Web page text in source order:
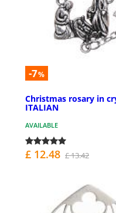
-7%
Christmas rosary in
ITALIAN
AVAILABLE
£ 12.48 £ 13.42